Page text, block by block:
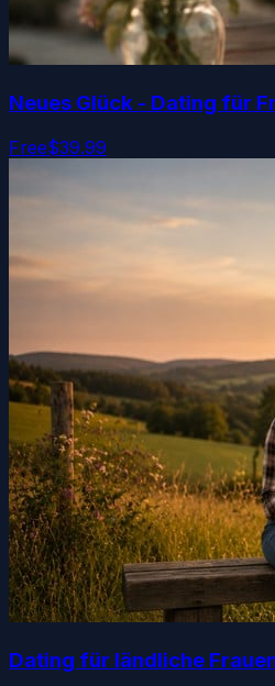
Neues Glück - Dating für
Free$39.99
Dating für ländliche